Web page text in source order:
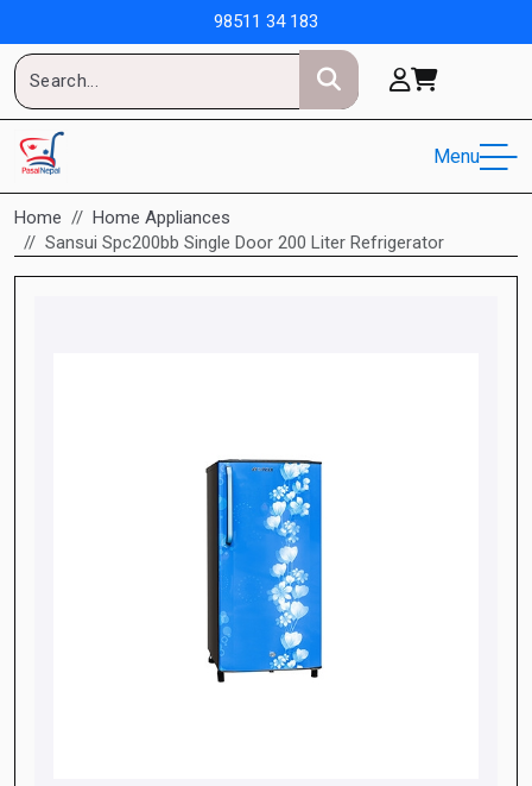
98511 34 183
Menu
Home
Home Appliances
Sansui Spc200bb Single Door 200 Liter Refrigerator